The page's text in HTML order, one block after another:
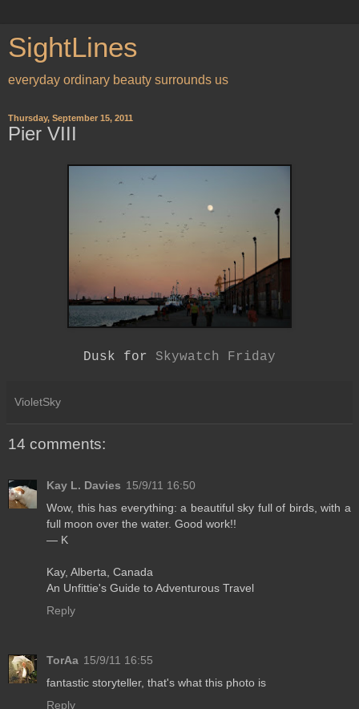
SightLines
everyday ordinary beauty surrounds us
Thursday, September 15, 2011
Pier VIII
Dusk for Skywatch Friday
VioletSky
14 comments:
Kay L. Davies 15/9/11 16:50
Wow, this has everything: a beautiful sky full of birds, with a
full moon over the water. Good work!!
— K
Kay, Alberta, Canada
An Unfittie's Guide to Adventurous Travel
Reply
TorAa 15/9/11 16:55
fantastic storyteller, that's what this photo is
Reply